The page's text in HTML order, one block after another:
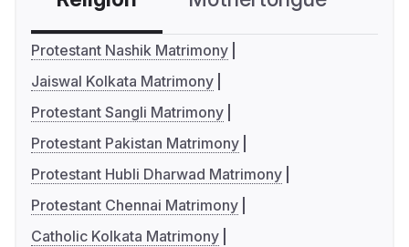
Protestant Nashik Matrimony
Jaiswal Kolkata Matrimony
Protestant Sangli Matrimony
Protestant Pakistan Matrimony
Protestant Hubli Dharwad Matrimony
Protestant Chennai Matrimony
Catholic Kolkata Matrimony